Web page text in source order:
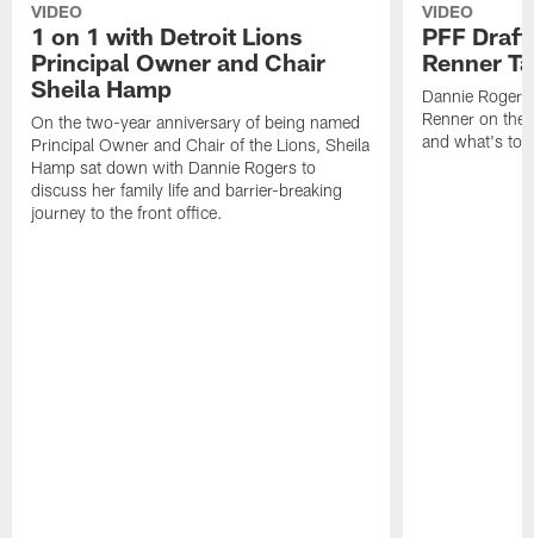
VIDEO
1 on 1 with Detroit Lions
Principal Owner and Chair
Sheila Hamp
On the two-year anniversary of being named
Principal Owner and Chair of the Lions, Sheila
Hamp sat down with Dannie Rogers to
discuss her family life and barrier-breaking
journey to the front office.
VIDEO
PFF
Renner
Dannie
Renner on
and what's to